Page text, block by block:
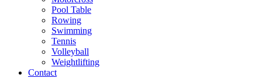
Pool Table
Rowing
Swimming
Tennis
Volleyball
Weightlifting
Contact